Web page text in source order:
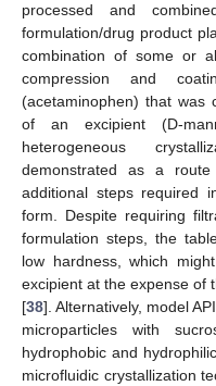
processed and
formulation/drug product
combination of some or
compression and
(acetaminophen) that was
of an excipient (D-
heterogeneous
demonstrated as a
additional steps required
form. Despite requiring
formulation steps, the
low hardness, which
excipient at the expense of
[38]. Alternatively, model
microparticles with
hydrophobic and
microfluidic crystallization